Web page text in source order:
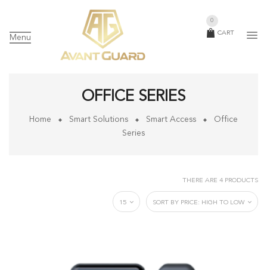
Menu
CART
0
OFFICE SERIES
Home Smart Solutions Smart Access
Office
Series
THERE ARE 4 PRODUCTS
SORT BY PRICE: HIGH TO LOW
15